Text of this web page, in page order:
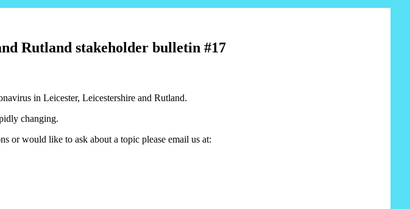
Rutland stakeholder bulletin #17
in Leicester, Leicestershire and Rutland.
changing.
or would like to ask about a topic please email us at: